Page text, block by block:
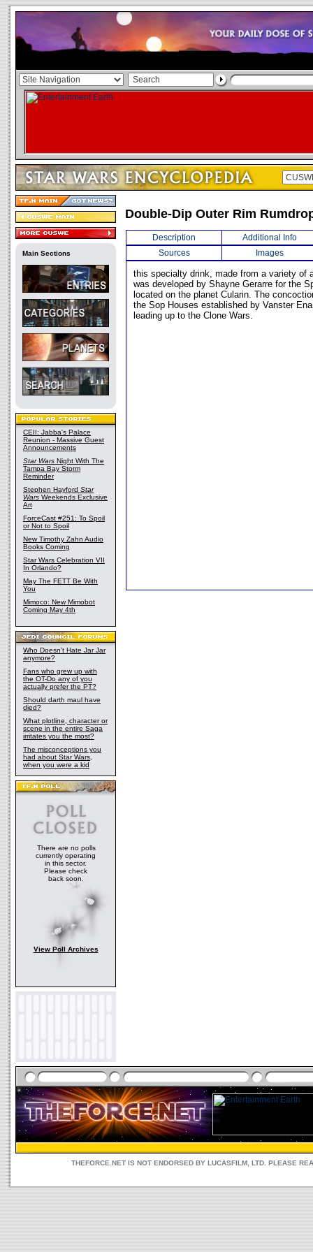
Main Sections
CEII: Jabba's Palace
Reunion - Massive Guest
Announcements
Star Wars Night With The
Tampa Bay Storm
Reminder
Stephen Hayford Star
Wars Weekends Exclusive
Art
ForceCast #251: To Spoil
or Not to Spoil
New Timothy Zahn Audio
Books Coming
Star Wars Celebration VII
In Orlando?
May The FETT Be With
You
Mimoco: New Mimobot
Coming May 4th
Who Doesn't Hate Jar Jar
anymore?
Fans who grew up with
the OT-Do any of you
actually prefer the PT?
Should darth maul have
died?
What plotline, character or
scene in the entire Saga
irritates you the most?
The misconceptions you
had about Star Wars,
when you were a kid
There are no polls
currently operating
in this sector.
Please check
back soon.
View Poll Archives
Double-Dip Outer Rim
Description
Additional Info
Sources
Images
this specialty drink, made from a variety of
was developed by Shayne Gerarre for the
located on the planet Cularin. The
the Sop Houses established by Vanster
leading up to the Clone Wars.
THEFORCE.NET IS NOT ENDORSED BY LUCASFILM, LTD. PLEASE